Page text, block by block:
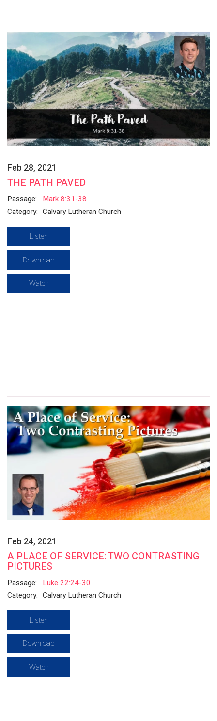
Feb 28, 2021
THE PATH PAVED
Passage:
Mark 8:31-38
Category: Calvary Lutheran Church
Listen
Download
Watch
Feb 24, 2021
A PLACE OF SERVICE: TWO CONTRASTING
PICTURES
Passage:
Luke 22:24-30
Category: Calvary Lutheran Church
Listen
Download
Watch